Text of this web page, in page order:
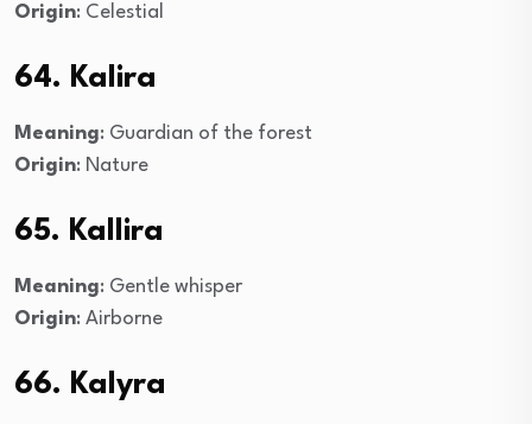
Origin: Celestial
64. Kalira
Meaning: Guardian of the forest
Origin: Nature
65. Kallira
Meaning: Gentle whisper
Origin: Airborne
66. Kalyra